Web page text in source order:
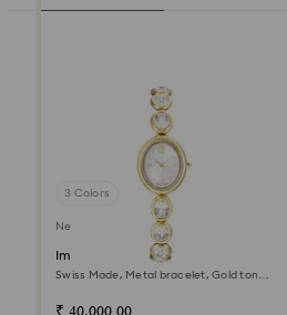
3 Colors
New
Imber oval watch
Swiss Made, Metal bracelet, Gold tone,